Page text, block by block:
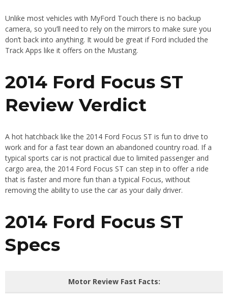
Unlike most vehicles with MyFord Touch there is no backup
camera, so you’ll need to rely on the mirrors to make sure you
don’t back into anything. It would be great if Ford included the
Track Apps like it offers on the Mustang.
2014 Ford Focus ST
Review Verdict
A hot hatchback like the 2014 Ford Focus ST is fun to drive to
work and for a fast tear down an abandoned country road. If a
typical sports car is not practical due to limited passenger and
cargo area, the 2014 Ford Focus ST can step in to offer a ride
that is faster and more fun than a typical Focus, without
removing the ability to use the car as your daily driver.
2014 Ford Focus ST
Specs
Motor Review Fast Facts: